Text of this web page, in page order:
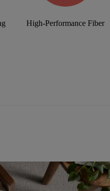
High-Performance Fiber